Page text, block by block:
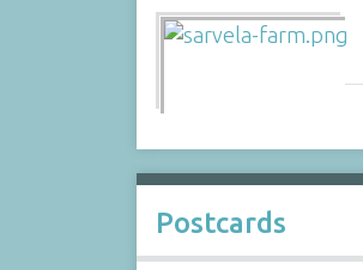
Postcards